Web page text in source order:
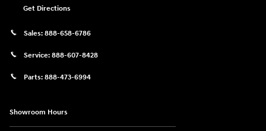
Get Directions
Sales: 888-658-6786
Service: 888-607-8428
Parts: 888-473-6994
Showroom Hours